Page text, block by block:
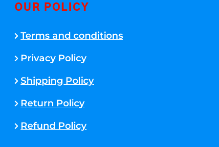
OUR POLICY
Terms and conditions
Privacy Policy
Shipping Policy
Return Policy
Refund Policy